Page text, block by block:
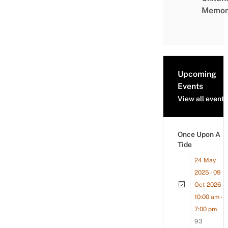
Upcoming
Events
View all events
Once Upon A
Tide
24 May
2025 - 09
Oct 2026
10:00 am -
7:00 pm
93